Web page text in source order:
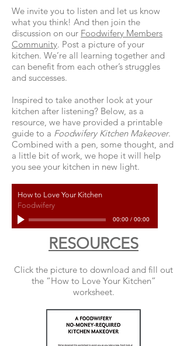
We invite you to listen and let us know
what you think! And then join the
discussion on our Foodwifery Members
Community. Post a picture of your
kitchen. We’re all learning together and
can benefit from each other’s struggles
and successes.
Inspired to take another look at your
kitchen after listening? Below, as a
resource, we have provided a printable
guide to a Foodwifery Kitchen Makeover.
Combined with a pen, some thought, and
a little bit of work, we hope it will help
you see your kitchen in new light.
How to Love Your Kitchen
Foodwifery
00:00/ 00:00
RESOURCES
Click the picture to download and fill out
the “How to Love Your Kitchen”
worksheet.